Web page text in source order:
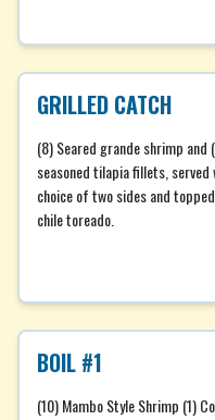
GRILLED CATCH
(8) Seared grande shrimp and
seasoned tilapia fillets, served
choice of two sides and
chile toreado.
BOIL #1
(10) Mambo Style Shrimp (1)